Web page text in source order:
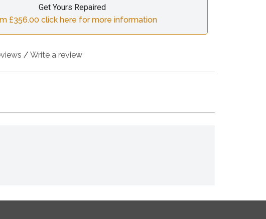
Get Yours Repaired
£356.00 click here for more information
/ Write a review